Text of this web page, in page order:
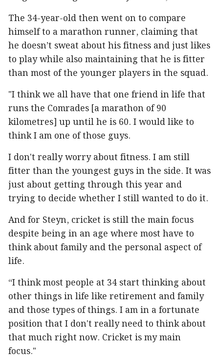
The 34-year-old then went on to compare
himself to a marathon runner, claiming that
he doesn’t sweat about his fitness and just likes
to play while also maintaining that he is fitter
than most of the younger players in the squad.
"I think we all have that one friend in life that
runs the Comrades [a marathon of 90
kilometres] up until he is 60. I would like to
think I am one of those guys.
I don't really worry about fitness. I am still
fitter than the youngest guys in the side. It was
just about getting through this year and
trying to decide whether I still wanted to do it.
And for Steyn, cricket is still the main focus
despite being in an age where most have to
think about family and the personal aspect of
life.
“I think most people at 34 start thinking about
other things in life like retirement and family
and those types of things. I am in a fortunate
position that I don't really need to think about
that much right now. Cricket is my main
focus."